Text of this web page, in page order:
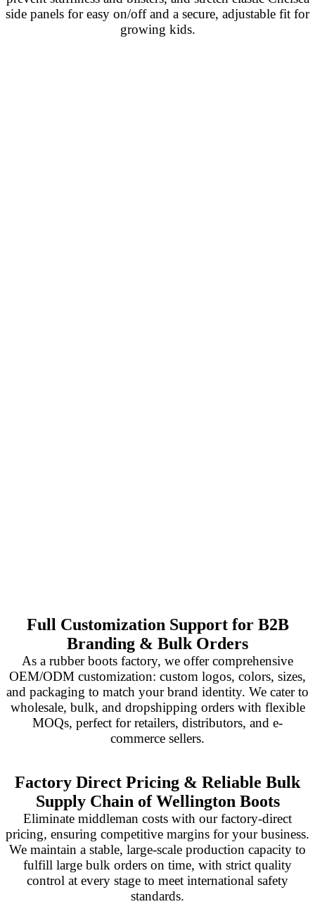
side panels for easy on/off and a secure, adjustable fit for
growing kids.
Full Customization Support for B2B
Branding & Bulk Orders
As a rubber boots factory, we offer comprehensive
OEM/ODM customization: custom logos, colors, sizes,
and packaging to match your brand identity. We cater to
wholesale, bulk, and dropshipping orders with flexible
MOQs, perfect for retailers, distributors, and e-
commerce sellers.
Factory Direct Pricing & Reliable Bulk
Supply Chain of Wellington Boots
Eliminate middleman costs with our factory-direct
pricing, ensuring competitive margins for your business.
We maintain a stable, large-scale production capacity to
fulfill large bulk orders on time, with strict quality
control at every stage to meet international safety
standards.